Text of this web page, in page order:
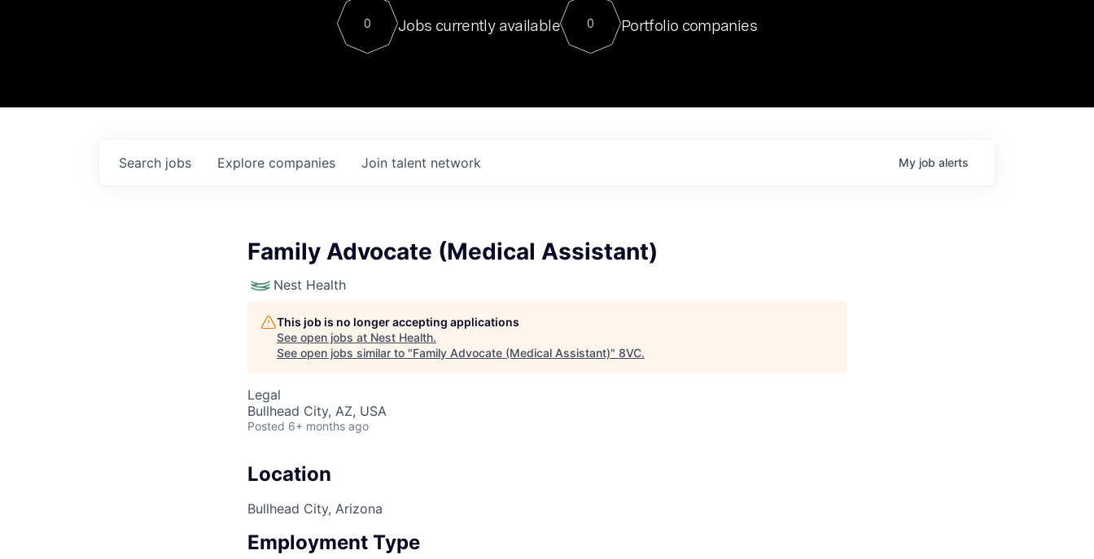
Contact
For our final Chat8VC of 2023, we hosted Dr. Nik Spirin,
Director of Generative AI and LLMOps at NVIDIA. He
sits at a very compelling vantage point in this role. Prior
0 Jobs currently available 0 Portfolio companies
Search jobs Explore companies Join talent network My job alerts
Family Advocate (Medical Assistant)
Nest Health
This job is no longer accepting applications
See open jobs at Nest Health.
See open jobs similar to "Family Advocate (Medical Assistant)" 8VC.
Legal
Bullhead City, AZ, USA
Posted 6+ months ago
Location
Bullhead City, Arizona
Employment Type